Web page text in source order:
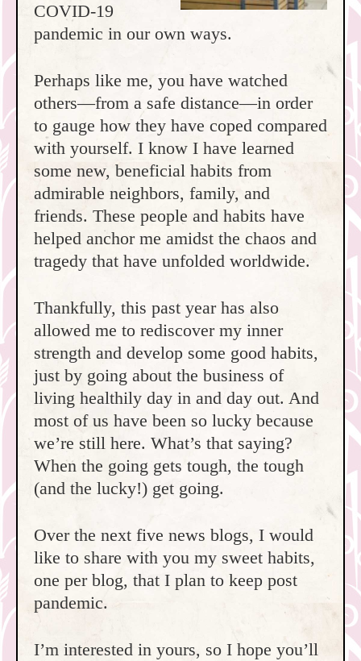
COVID-19
pandemic in our own ways.
Perhaps like me, you have watched
others—from a safe distance—in order
to gauge how they have coped compared
with yourself. I know I have learned
some new, beneficial habits from
admirable neighbors, family, and
friends. These people and habits have
helped anchor me amidst the chaos and
tragedy that have unfolded worldwide.
Thankfully, this past year has also
allowed me to rediscover my inner
strength and develop some good habits,
just by going about the business of
living healthily day in and day out. And
most of us have been so lucky because
we’re still here. What’s that saying?
When the going gets tough, the tough
(and the lucky!) get going.
Over the next five news blogs, I would
like to share with you my sweet habits,
one per blog, that I plan to keep post
pandemic.
I’m interested in yours, so I hope you’ll